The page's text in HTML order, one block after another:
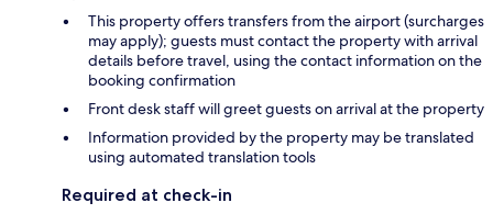
This property offers transfers from the airport (surcharges
may apply); guests must contact the property with arrival
details before travel, using the contact information on the
booking confirmation
Front desk staff will greet guests on arrival at the property
Information provided by the property may be translated
using automated translation tools
Required at check-in